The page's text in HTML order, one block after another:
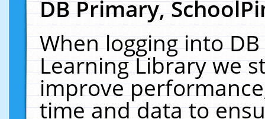
DB Primary,
When logging into
Learning Library we
improve
time and data to